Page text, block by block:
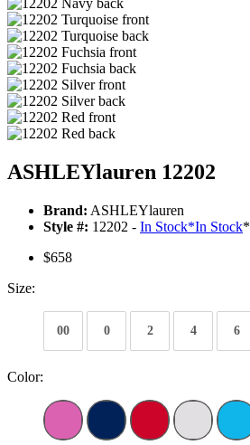
ASHLEYlauren 12202
Brand: ASHLEYlauren
Style #: 12202 - In Stock*In Stock*
$658
Size:
00 0 2 4 6
Color: